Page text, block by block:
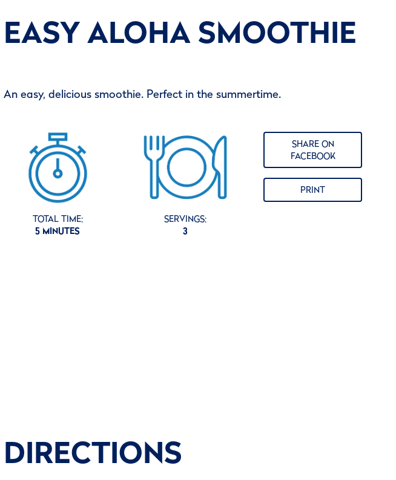
EASY ALOHA SMOOTHIE
An easy, delicious smoothie. Perfect in the summertime.
TOTAL TIME:
5 MINUTES
SERVINGS:
3
SHARE ON
FACEBOOK
PRINT
DIRECTIONS